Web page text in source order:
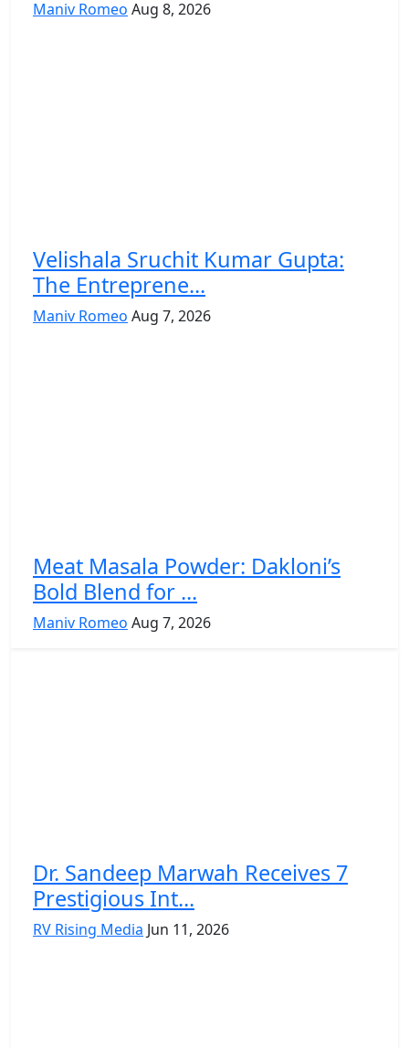
Maniv Romeo Aug 8, 2026
Velishala Sruchit Kumar Gupta:
The Entreprene...
Maniv Romeo Aug 7, 2026
Meat Masala Powder: Dakloni’s
Bold Blend for ...
Maniv Romeo Aug 7, 2026
Dr. Sandeep Marwah Receives 7
Prestigious Int...
RV Rising Media Jun 11, 2026